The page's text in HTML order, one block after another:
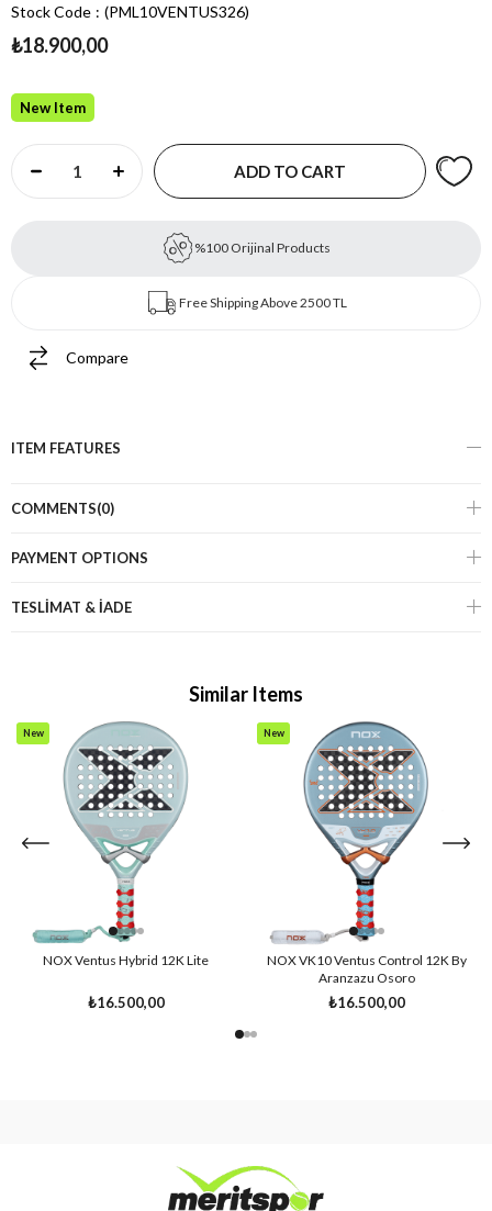
Stock Code (PML10VENTUS326)
₺18.900,00
New Item
%100 Orijinal Products
Free Shipping Above 2500 TL
Compare
ITEM FEATURES
COMMENTS(0)
PAYMENT OPTIONS
TESLİMAT & İADE
Similar Items
NOX Ventus Hybrid 12K Lite
₺16.500,00
New
NOX VK10 Ventus Control 12K By
Aranzazu Osoro
₺16.500,00
New